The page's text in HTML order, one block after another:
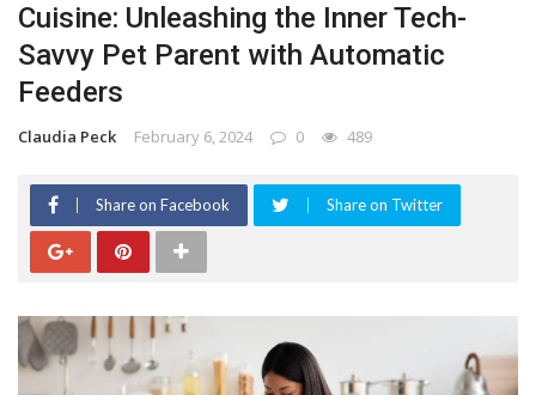
Cuisine: Unleashing the Inner Tech-
Savvy Pet Parent with Automatic
Feeders
Claudia Peck February 6, 2024 0 489
Share on Facebook Share on Twitter